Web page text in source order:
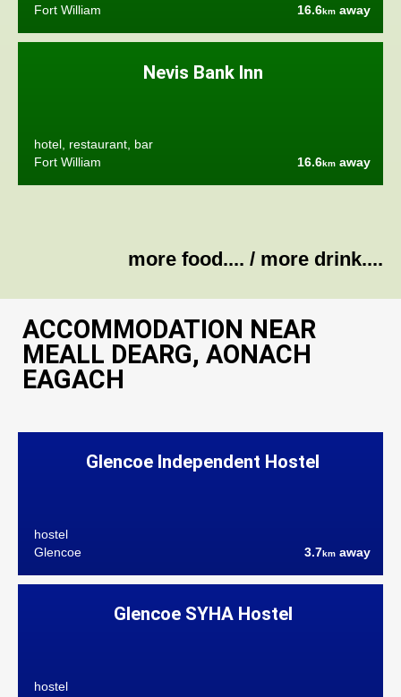
Fort William
16.6km away
Nevis Bank Inn
hotel, restaurant, bar
Fort William
16.6km away
more food.... / more drink....
ACCOMMODATION NEAR
MEALL DEARG, AONACH
EAGACH
Glencoe Independent Hostel
hostel
Glencoe
3.7km away
Glencoe SYHA Hostel
hostel